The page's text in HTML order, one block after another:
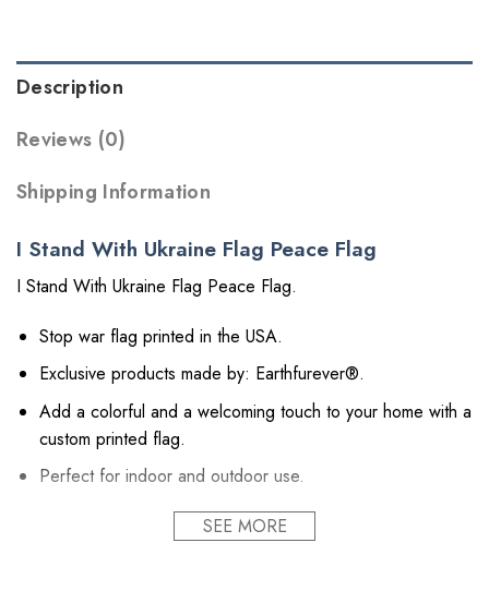
Description
Reviews (0)
Shipping Information
I Stand With Ukraine Flag Peace Flag
I Stand With Ukraine Flag Peace Flag.
Stop war flag printed in the USA.
Exclusive products made by: Earthfurever®.
Add a colorful and a welcoming touch to your home with a
custom printed flag.
Perfect for indoor and outdoor use.
Printed on a premium polyester material with vibrant
SEE MORE